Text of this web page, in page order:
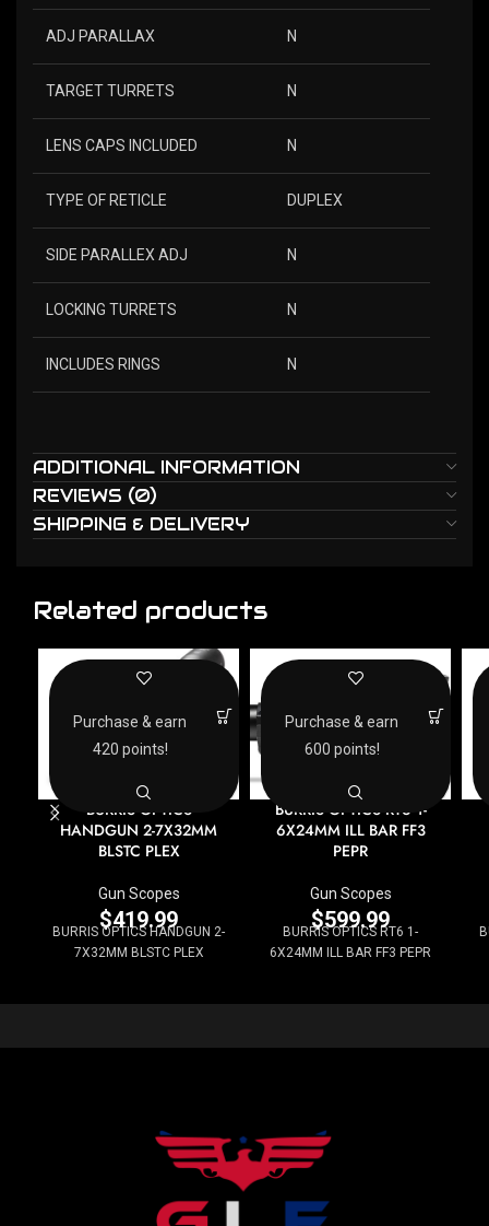
ADJ PARALLAX N
TARGET TURRETS N
LENS CAPS INCLUDED N
TYPE OF RETICLE DUPLEX
SIDE PARALLEX ADJ N
LOCKING TURRETS N
INCLUDES RINGS N
ADDITIONAL INFORMATION
REVIEWS (0)
SHIPPING & DELIVERY
Related products
BURRIS OPTICS
HANDGUN 2-7X32MM
BLSTC PLEX
Gun Scopes
$419.99
BURRIS OPTICS HANDGUN 2-
7X32MM BLSTC PLEX
Purchase & earn
420 points!
BURRIS OPTICS RT6 1-
6X24MM ILL BAR FF3
PEPR
Gun Scopes
$599.99
BURRIS OPTICS RT6 1-
6X24MM ILL BAR FF3 PEPR
Purchase & earn
600 points!